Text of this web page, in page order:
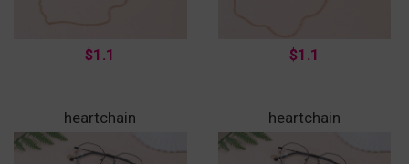
$1.1 $1.1
heartchain heartchain